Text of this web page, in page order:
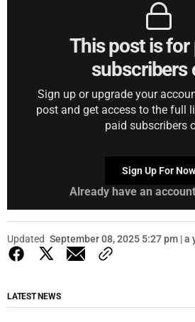
This post is for
subscribers
Sign up or upgrade your
post and get access to the full
paid subscribers
Sign Up For Now
Already have an
Updated September 08, 2025 5:27 pm | a
LATEST NEWS